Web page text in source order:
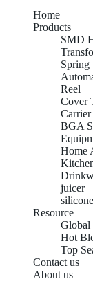
Home
Products
SMD
Spring
Reel
Cover
Carrier
BGA
Home
juicer
Resource
Global
Hot
Top
Contact us
About us